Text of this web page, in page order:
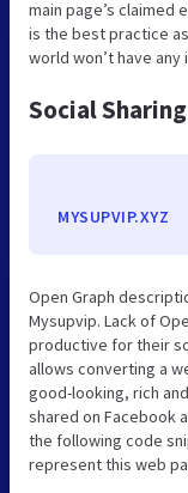
main page’s claimed
is the best practice
world won’t have
Social
MYSUPVIP.XYZ
Open Graph
Mysupvip. Lack of
productive for their
allows converting a
good-looking, rich
shared on Facebook
the following code
represent this web